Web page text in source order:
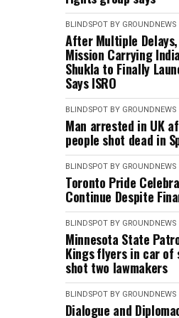
BLINDSPOT BY GROUNDNEWS
After Multiple
Mission Carrying
Shukla to Finally
Says ISRO
BLINDSPOT BY GROUNDNEWS
Man arrested in UK
people shot dead in
BLINDSPOT BY GROUNDNEWS
Toronto Pride
Continue Despite
BLINDSPOT BY GROUNDNEWS
Minnesota State
Kings flyers in car of
shot two lawmakers
BLINDSPOT BY GROUNDNEWS
Dialogue and